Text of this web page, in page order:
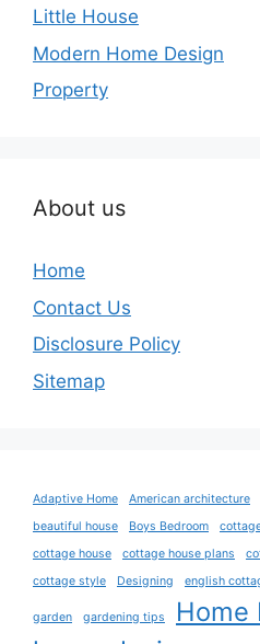
Little House
Modern Home Design
Property
About us
Home
Contact Us
Disclosure Policy
Sitemap
Adaptive Home American architecture
beautiful house
Boys Bedroom
cottage house
cottage house plans
cottage style
Designing english
garden gardening tips Home